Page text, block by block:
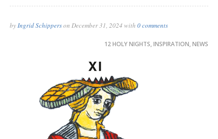
byIngrid Schipperson December 31, 2024 with 0 comments
12 HOLY NIGHTS,INSPIRATION,NEWS